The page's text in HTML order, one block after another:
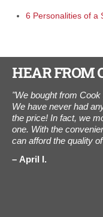
6 Personalities of a
HEAR FROM
"We bought from
We have never had
the price! In fact, we
one. With the
can afford the quality
April I.